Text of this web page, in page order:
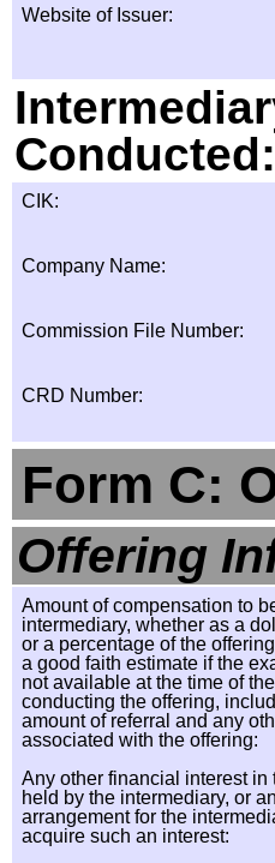
Website of Issuer:
Conducted:
CIK:
Company Name:
Commission File Number:
CRD Number:
Form C:
Offering
Amount of compensation to
intermediary, whether as a
or a percentage of the
a good faith estimate if the
not available at the time of
conducting the offering,
amount of referral and any
associated with the offering:
Any other financial interest in
held by the intermediary, or
arrangement for the
acquire such an interest: